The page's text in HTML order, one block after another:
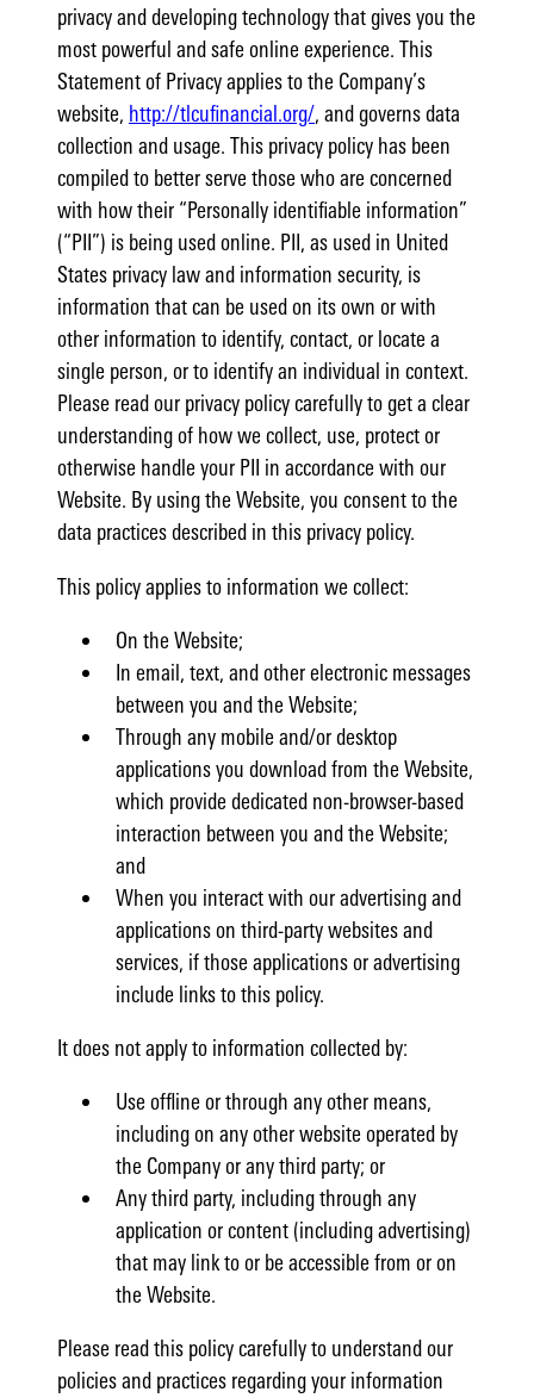
privacy and developing technology that gives you the
most powerful and safe online experience. This
Statement of Privacy applies to the Company’s
website, http://tlcufinancial.org/, and governs data
collection and usage. This privacy policy has been
compiled to better serve those who are concerned
with how their “Personally identifiable information”
(“PII”) is being used online. PII, as used in United
States privacy law and information security, is
information that can be used on its own or with
other information to identify, contact, or locate a
single person, or to identify an individual in context.
Please read our privacy policy carefully to get a clear
understanding of how we collect, use, protect or
otherwise handle your PII in accordance with our
Website. By using the Website, you consent to the
data practices described in this privacy policy.
This policy applies to information we collect:
On the Website;
In email, text, and other electronic messages
between you and the Website;
Through any mobile and/or desktop
applications you download from the Website,
which provide dedicated non-browser-based
interaction between you and the Website;
and
When you interact with our advertising and
applications on third-party websites and
services, if those applications or advertising
include links to this policy.
It does not apply to information collected by:
Use offline or through any other means,
including on any other website operated by
the Company or any third party; or
Any third party, including through any
application or content (including advertising)
that may link to or be accessible from or on
the Website.
Please read this policy carefully to understand our
policies and practices regarding your information